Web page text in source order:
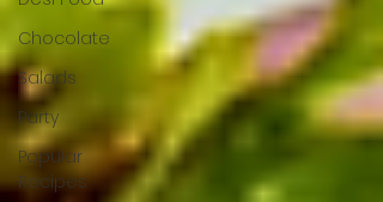
Chocolate
Salads
Party
Popular
Recipes